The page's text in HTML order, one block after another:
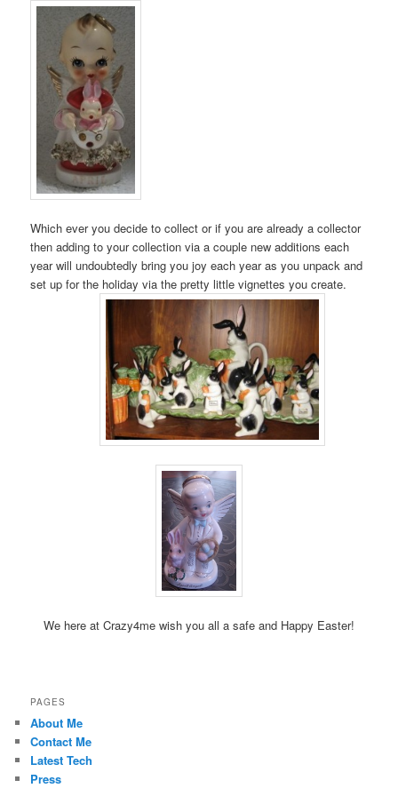
Which ever you decide to collect or if you are already a collector
then adding to your collection via a couple new additions each
year will undoubtedly bring you joy each year as you unpack and
set up for the holiday via the pretty little vignettes you create.
We here at Crazy4me wish you all a safe and Happy Easter!
PAGES
About Me
Contact Me
Latest Tech
Press